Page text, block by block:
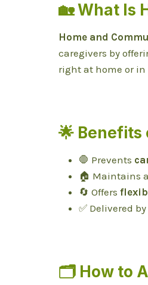
🏡 What Is
Home and
caregivers by
right at home or
🌟 Benefits
🛑 Prevents
🏠 Maintains a
🔄 Offers
✅ Delivered by
🗂️ How to